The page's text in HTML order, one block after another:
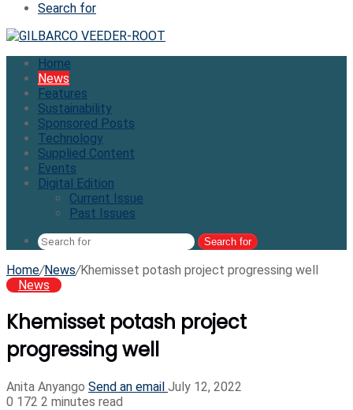
Search for
Home
News
Features
Sustainability
Sponsored Posts
Technology
Supplied Content
Events
Digital Edition
Current Issue
Past Issues
Search for
Home/News/Khemisset potash project progressing well
News
Khemisset potash project
progressing well
Anita Anyango Send an email July 12, 2022
0 172 2 minutes read